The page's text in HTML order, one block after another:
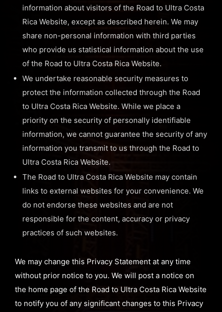
information about visitors of the Road to Ultra Costa
Rica Website, except as described herein. We may
share non-personal information with third parties
who provide us statistical information about the use
of the Road to Ultra Costa Rica Website.
We undertake reasonable security measures to
protect the information collected through the Road
to Ultra Costa Rica Website. While we place a
priority on the security of personally identifiable
information, we cannot guarantee the security of any
information you transmit to us through the Road to
Ultra Costa Rica Website.
The Road to Ultra Costa Rica Website may contain
links to external websites for your convenience. We
do not endorse these websites and are not
responsible for the content, accuracy or privacy
practices of such websites.
We may change this Privacy Statement at any time
without prior notice to you. We will post a notice on
the home page of the Road to Ultra Costa Rica Website
to notify you of any significant changes to this Privacy